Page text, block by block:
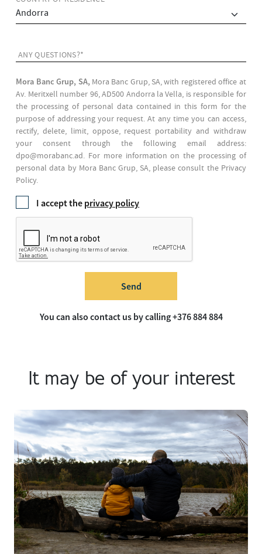
ANY QUESTIONS?*
Mora Banc Grup, SA, Mora Banc Grup, SA, with registered office at
Av. Meritxell number 96, AD500 Andorra la Vella, is responsible for
the processing of personal data contained in this form for the
purpose of addressing your request. At any time you can access,
rectify, delete, limit, oppose, request portability and withdraw
your consent through the following email address:
dpo@morabanc.ad. For more information on the processing of
personal data by Mora Banc Grup, SA, please consult the Privacy
Policy.
I accept the privacy policy
Send
You can also contact us by calling +376 884 884
It may be of your interest